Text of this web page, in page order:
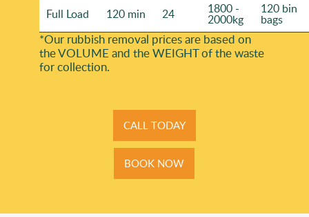
Full Load 120 min 24 1800 -
2000kg
120 bin
bags
*Our rubbish removal prіces are baѕed on
the VOLUME and the WEІGHT of the waste
for collection.
CALL TODAY
BOOK NOW